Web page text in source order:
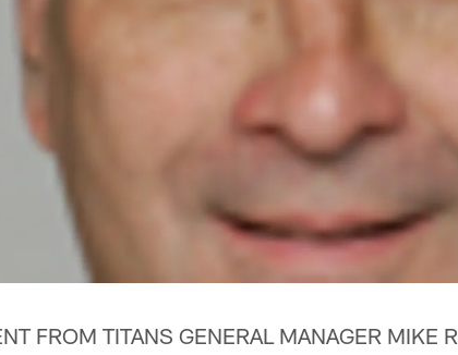
FROM TITANS GENERAL MANAGER MIKE